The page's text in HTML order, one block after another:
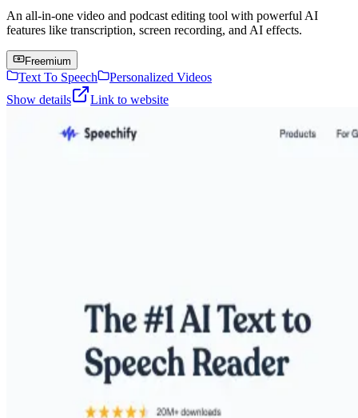
An all-in-one video and podcast editing tool with powerful AI
features like transcription, screen recording, and AI effects.
Freemium
Text To Speech
Personalized Videos
Show details
Link to website